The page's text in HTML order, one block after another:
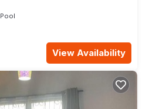
Pool
View Availability